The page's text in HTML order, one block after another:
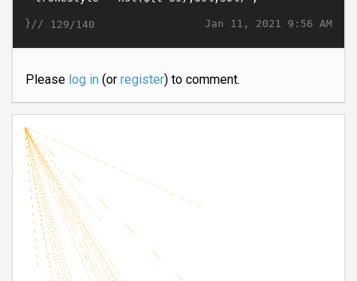
Jan 11, 2021 9:56 AM
}// 129/140
Please log in(or register) to comment.